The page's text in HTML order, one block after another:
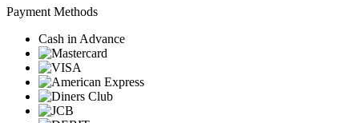
Payment Methods
Cash in Advance